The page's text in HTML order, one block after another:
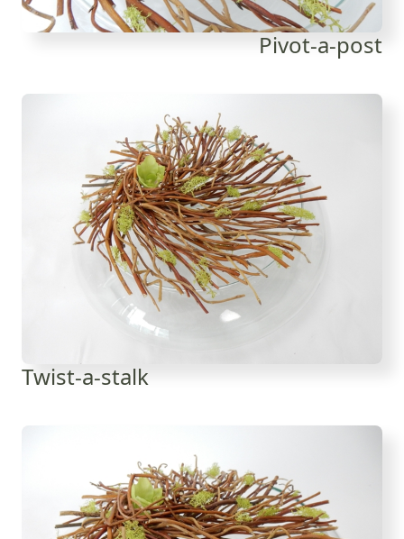
Pivot-a-post
Twist-a-stalk